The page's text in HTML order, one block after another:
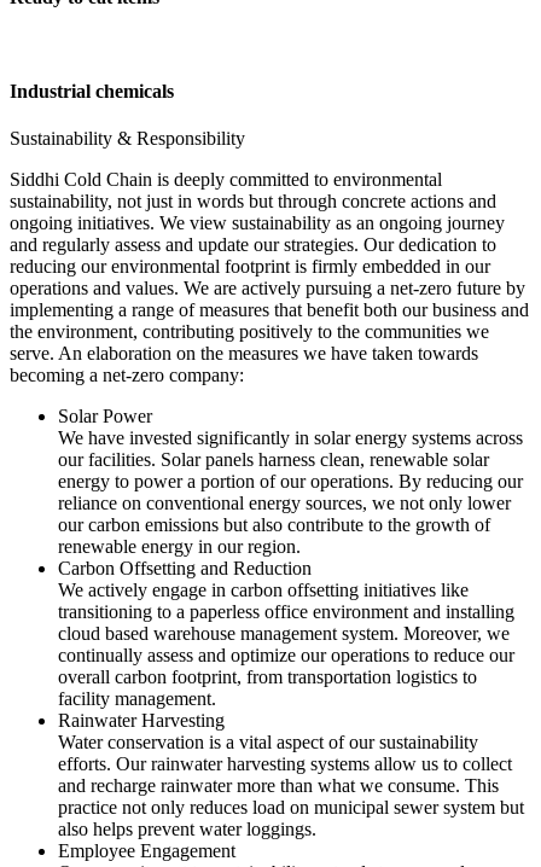
Industrial chemicals
Sustainability & Responsibility
Siddhi Cold Chain is deeply committed to environmental
sustainability, not just in words but through concrete actions and
ongoing initiatives. We view sustainability as an ongoing journey
and regularly assess and update our strategies. Our dedication to
reducing our environmental footprint is firmly embedded in our
operations and values. We are actively pursuing a net-zero future by
implementing a range of measures that benefit both our business and
the environment, contributing positively to the communities we
serve. An elaboration on the measures we have taken towards
becoming a net-zero company:
Solar Power
We have invested significantly in solar energy systems across
our facilities. Solar panels harness clean, renewable solar
energy to power a portion of our operations. By reducing our
reliance on conventional energy sources, we not only lower
our carbon emissions but also contribute to the growth of
renewable energy in our region.
Carbon Offsetting and Reduction
We actively engage in carbon offsetting initiatives like
transitioning to a paperless office environment and installing
cloud based warehouse management system. Moreover, we
continually assess and optimize our operations to reduce our
overall carbon footprint, from transportation logistics to
facility management.
Rainwater Harvesting
Water conservation is a vital aspect of our sustainability
efforts. Our rainwater harvesting systems allow us to collect
and recharge rainwater more than what we consume. This
practice not only reduces load on municipal sewer system but
also helps prevent water loggings.
Employee Engagement